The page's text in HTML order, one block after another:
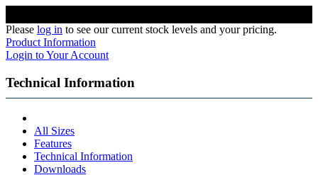
Please log in to see our current stock levels and your pricing.
Product Information
Login to Your Account
Technical Information
All Sizes
Features
Technical Information
Downloads